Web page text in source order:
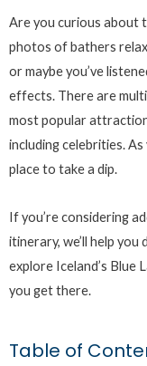
Are you curious about
photos of bathers
or maybe you’ve
effects. There are
most popular
including celebrities. As
place to take a dip.
If you’re considering
itinerary, we’ll help
explore Iceland’s Blue
you get there.
Table of